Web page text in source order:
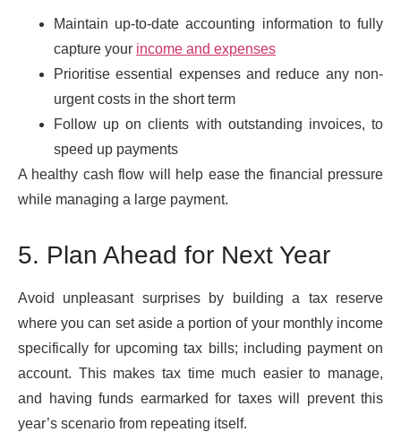
Maintain up-to-date accounting information to fully
capture your income and expenses
Prioritise essential expenses and reduce any non-
urgent costs in the short term
Follow up on clients with outstanding invoices, to
speed up payments
A healthy cash flow will help ease the financial pressure
while managing a large payment.
5. Plan Ahead for Next Year
Avoid unpleasant surprises by building a tax reserve
where you can set aside a portion of your monthly income
specifically for upcoming tax bills; including payment on
account. This makes tax time much easier to manage,
and having funds earmarked for taxes will prevent this
year’s scenario from repeating itself.